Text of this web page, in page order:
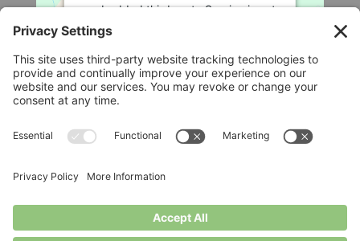
embedded third party Service is not
allowed to display until you provide
consent. For this third party feature
to load, please click 'accept'.
Accept
Powered byUsercentrics Consent
Legal
Privacy Policy
Cookie Policy
Disclaimer
Privacy Settings